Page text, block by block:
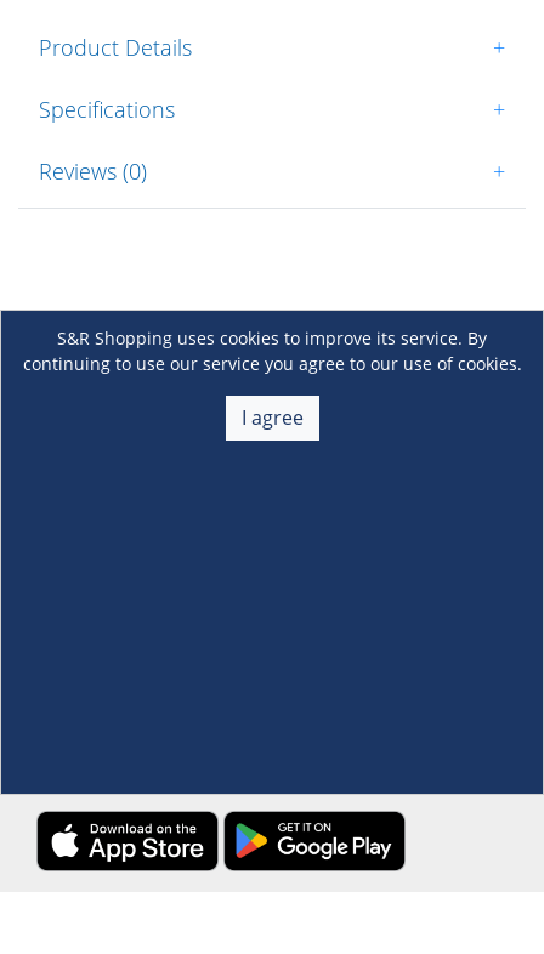
Product Details +
Specifications +
Reviews (0) +
S&R Shopping uses cookies to improve its service. By
continuing to use our service you agree to our use of cookies.
I agree
About Us